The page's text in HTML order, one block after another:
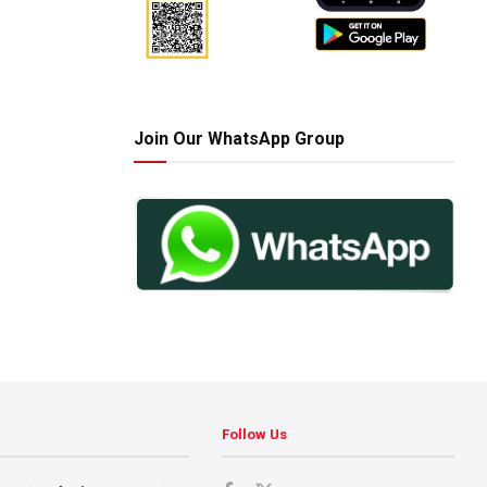
Join Our WhatsApp Group
Follow Us